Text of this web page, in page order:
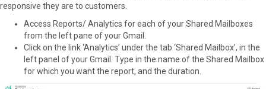
responsive they are to customers.
Access Reports/ Analytics for each of your Shared Mailboxes
from the left pane of your Gmail.
Click on the link ‘Analytics’ under the tab ‘Shared Mailbox’, in the
left panel of your Gmail. Type in the name of the Shared Mailbox
for which you want the report, and the duration.